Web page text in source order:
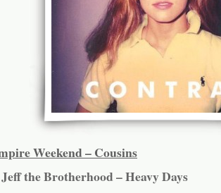
Weekend – Cousins
Jeff the Brotherhood – Heavy Days